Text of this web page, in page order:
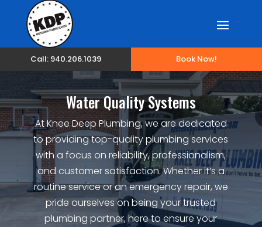
Call: 940.206.1039 Book Now!
Water Quality Systems
At Knee Deep Plumbing, we are dedicated
to providing top-quality plumbing services
with a focus on reliability, professionalism,
and customer satisfaction. Whether it’s a
routine service or an emergency repair, we
pride ourselves on being your trusted
plumbing partner, here to ensure your